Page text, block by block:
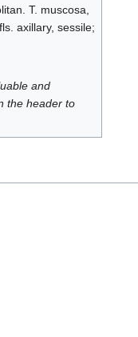
T. muscosa,
axillary, sessile;
and
the header to